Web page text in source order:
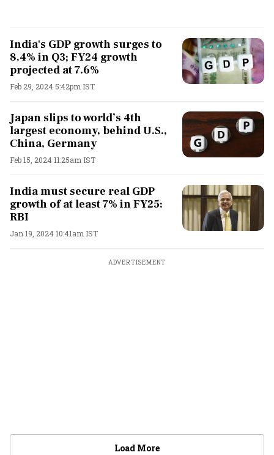
India's GDP growth surges to
8.4% in Q3; FY24 growth
projected at 7.6%
Feb 29, 2024 5:42pm IST
Japan slips to world’s 4th
largest economy, behind U.S.,
China, Germany
Feb 15, 2024 11:25am IST
India must secure real GDP
growth of at least 7% in FY25:
RBI
Jan 19, 2024 10:41am IST
ADVERTISEMENT
Load More